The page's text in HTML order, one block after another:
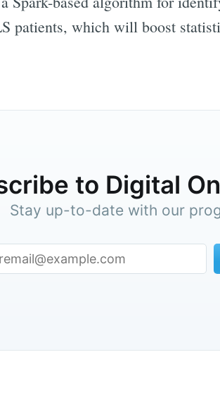
patients, which will boost
to Digital
Stay up-to-date with our